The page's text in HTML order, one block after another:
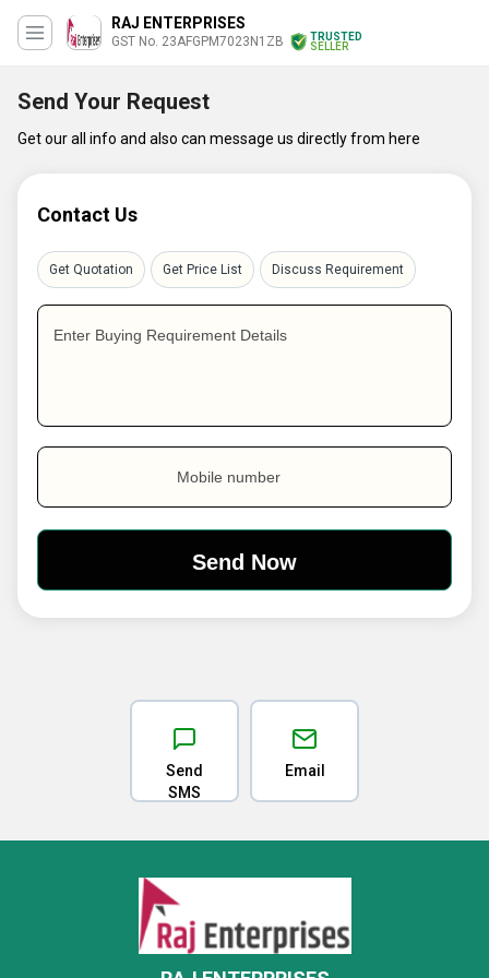
RAJ ENTERPRISES
GST No. 23AFGPM7023N1ZB
TRUSTED
SELLER
Send Your Request
Get our all info and also can message us directly from here
Contact Us
Get Quotation Get Price List Discuss Requirement
Enter Buying Requirement Details
Mobile number
Send
SMS
Email